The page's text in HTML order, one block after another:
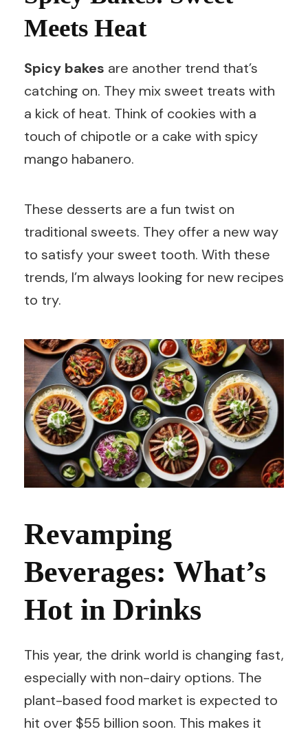
Meets Heat
Spicy bakes are another trend that’s
catching on. They mix sweet treats with
a kick of heat. Think of cookies with a
touch of chipotle or a cake with spicy
mango habanero.
These desserts are a fun twist on
traditional sweets. They offer a new way
to satisfy your sweet tooth. With these
trends, I’m always looking for new recipes
to try.
Revamping
Beverages: What’s
Hot in Drinks
This year, the drink world is changing fast,
especially with non-dairy options. The
plant-based food market is expected to
hit over $55 billion soon. This makes it